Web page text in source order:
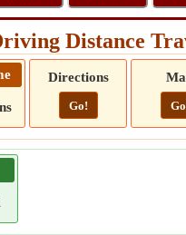
Distance
Directions
Go!